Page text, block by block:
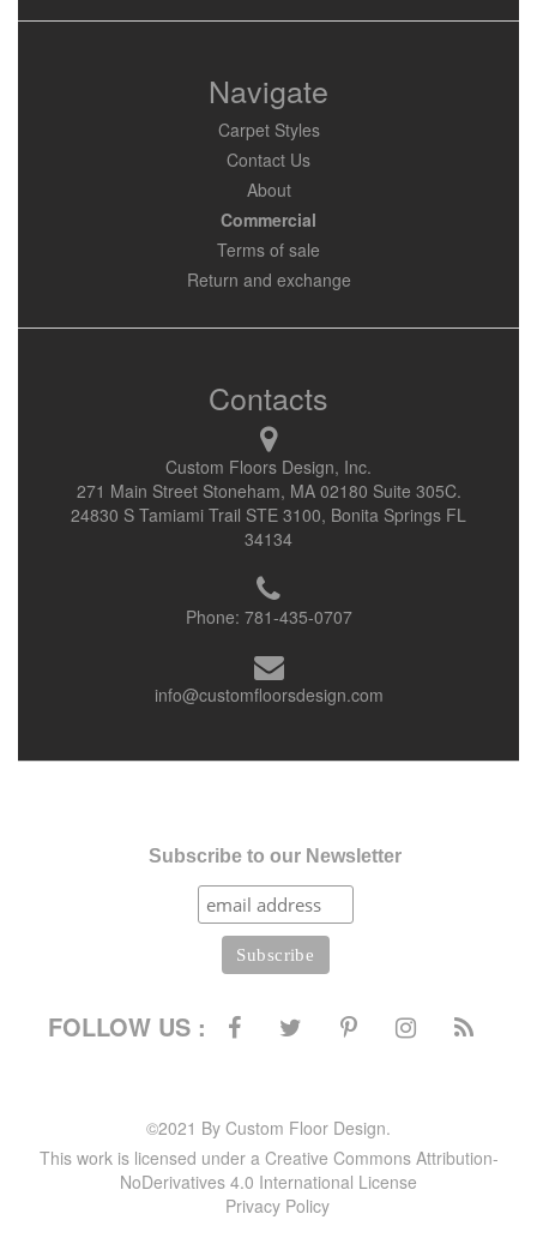
Navigate
Carpet Styles
Contact Us
About
Commercial
Terms of sale
Return and exchange
Contacts
Custom Floors Design, Inc.
271 Main Street Stoneham, MA 02180 Suite 305C.
24830 S Tamiami Trail STE 3100, Bonita Springs FL
34134
Phone: 781-435-0707
info@customfloorsdesign.com
Subscribe to our Newsletter
FOLLOW US :
©2021 By Custom Floor Design.
This work is licensed under a Creative Commons Attribution-
NoDerivatives 4.0 International License
Privacy Policy